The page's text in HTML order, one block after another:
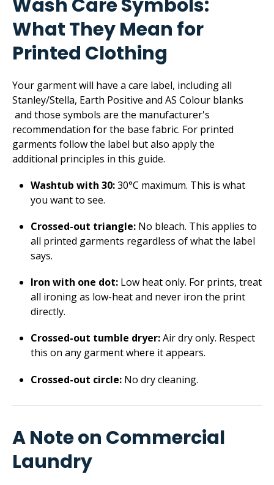
Wash Care Symbols:
What They Mean for
Printed Clothing
Your garment will have a care label, including all
Stanley/Stella, Earth Positive and AS Colour blanks
and those symbols are the manufacturer's
recommendation for the base fabric. For printed
garments follow the label but also apply the
additional principles in this guide.
Washtub with 30:30°C maximum. This is what
you want to see.
Crossed-out triangle: No bleach. This applies to
all printed garments regardless of what the label
says.
Iron with one dot: Low heat only. For prints, treat
all ironing as low-heat and never iron the print
directly.
Crossed-out tumble dryer:Air dry only. Respect
this on any garment where it appears.
Crossed-out circle: No dry cleaning.
A Note on Commercial
Laundry